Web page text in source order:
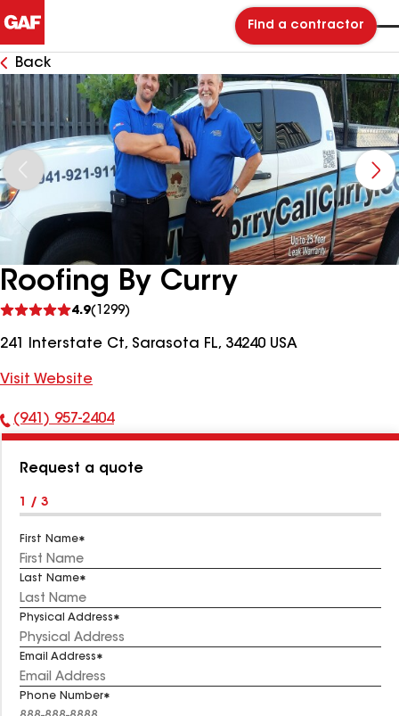
Find a contractor
Back
Roofing By Curry
4.9(1299)
reviews
241 Interstate Ct, Sarasota FL, 34240 USA
Visit Website
Phone
(941) 957-2404
Request a quote
1 / 3
First Name
Last Name
Physical Address
Email Address
Phone Number